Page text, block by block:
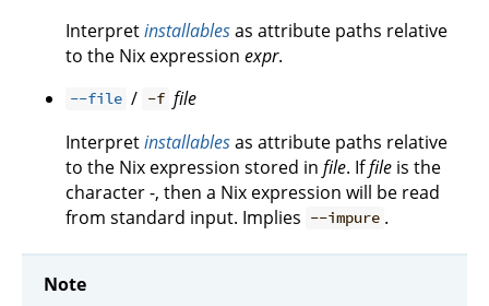
Interpretinstallablesas attribute paths relative
to the Nix expression expr.
--file / -f file
Interpretinstallablesas attribute paths relative
to the Nix expression stored in file. Iffile is the
character -, then a Nix expression will be read
from standard input. Implies --impure .
Note